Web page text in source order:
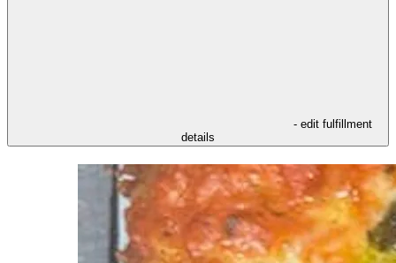
- edit fulfillment
details